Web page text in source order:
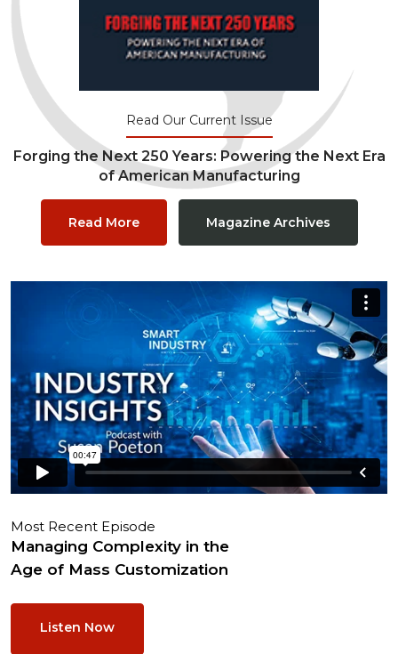
Read Our Current Issue
Forging the Next 250 Years: Powering the Next Era
of American Manufacturing
Read More Magazine Archives
Most Recent Episode
Managing Complexity in the
Age of Mass Customization
Listen Now